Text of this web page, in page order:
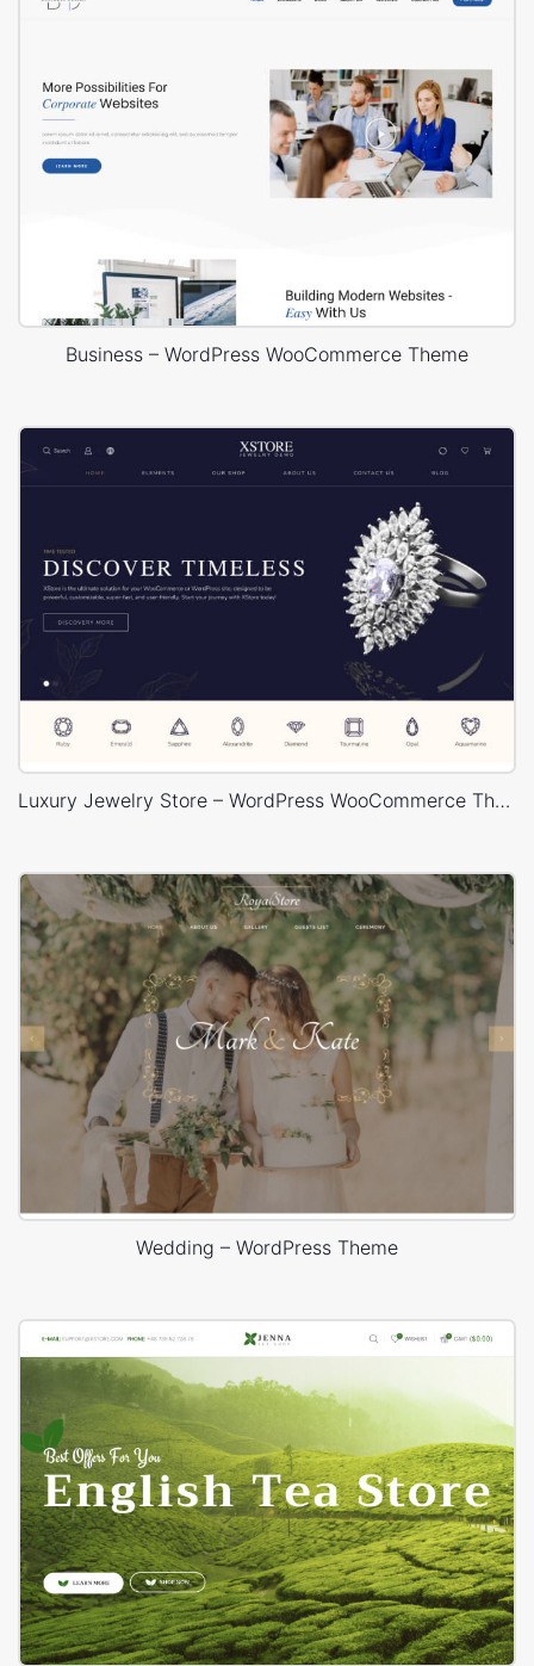
Business – WordPress WooCommerce Theme
Luxury Jewelry Store – WordPress WooCommerce Theme
Wedding – WordPress Theme